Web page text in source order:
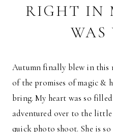
RIGHT IN
WAS
Autumn finally blew in
of the promises of magic &
bring. My heart was so
adventured over to the
quick photo shoot. She is